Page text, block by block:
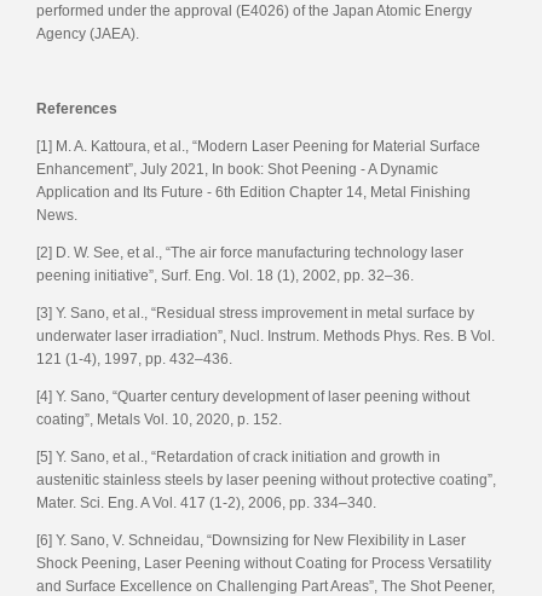
performed under the approval (E4026) of the Japan Atomic Energy
Agency (JAEA).
References
[1] M. A. Kattoura, et al., “Modern Laser Peening for Material Surface
Enhancement”, July 2021, In book: Shot Peening - A Dynamic
Application and Its Future - 6th Edition Chapter 14, Metal Finishing
News.
[2] D. W. See, et al., “The air force manufacturing technology laser
peening initiative”, Surf. Eng. Vol. 18 (1), 2002, pp. 32–36.
[3] Y. Sano, et al., “Residual stress improvement in metal surface by
underwater laser irradiation”, Nucl. Instrum. Methods Phys. Res. B Vol.
121 (1-4), 1997, pp. 432–436.
[4] Y. Sano, “Quarter century development of laser peening without
coating”, Metals Vol. 10, 2020, p. 152.
[5] Y. Sano, et al., “Retardation of crack initiation and growth in
austenitic stainless steels by laser peening without protective coating”,
Mater. Sci. Eng. A Vol. 417 (1-2), 2006, pp. 334–340.
[6] Y. Sano, V. Schneidau, “Downsizing for New Flexibility in Laser
Shock Peening, Laser Peening without Coating for Process Versatility
and Surface Excellence on Challenging Part Areas”, The Shot Peener,